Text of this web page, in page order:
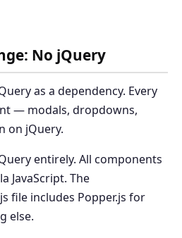
No jQuery
as a dependency. Every
— modals, dropdowns,
on jQuery.
entirely. All components
JavaScript. The
file includes Popper.js for
else.